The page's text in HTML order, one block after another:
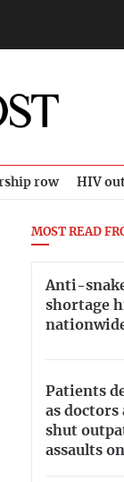
row HIV
MOST READ
Anti-
shortage
Patients
as doctors
shut
assaults